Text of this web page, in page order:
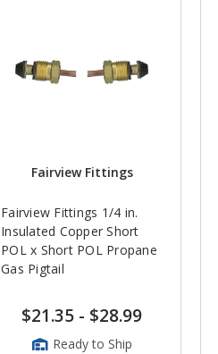
Fairview Fittings
Fairview Fittings 1/4 in.
Insulated Copper Short
POL x Short POL Propane
Gas Pigtail
$21.35 - $28.99
Ready to Ship